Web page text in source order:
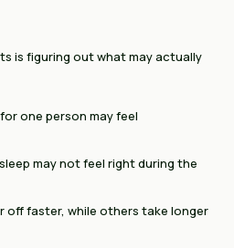
is figuring out what may actually
one person may feel
may not feel right during the
off faster, while others take longer